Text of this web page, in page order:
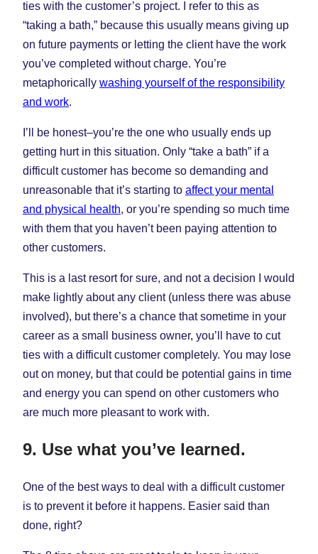
ties with the customer’s project. I refer to this as
“taking a bath,” because this usually means giving up
on future payments or letting the client have the work
you’ve completed without charge. You’re
metaphorically washing yourself of the responsibility
and work.
I’ll be honest–you’re the one who usually ends up
getting hurt in this situation. Only “take a bath” if a
difficult customer has become so demanding and
unreasonable that it’s starting to affect your mental
and physical health, or you’re spending so much time
with them that you haven’t been paying attention to
other customers.
This is a last resort for sure, and not a decision I would
make lightly about any client (unless there was abuse
involved), but there’s a chance that sometime in your
career as a small business owner, you’ll have to cut
ties with a difficult customer completely. You may lose
out on money, but that could be potential gains in time
and energy you can spend on other customers who
are much more pleasant to work with.
9. Use what you’ve learned.
One of the best ways to deal with a difficult customer
is to prevent it before it happens. Easier said than
done, right?